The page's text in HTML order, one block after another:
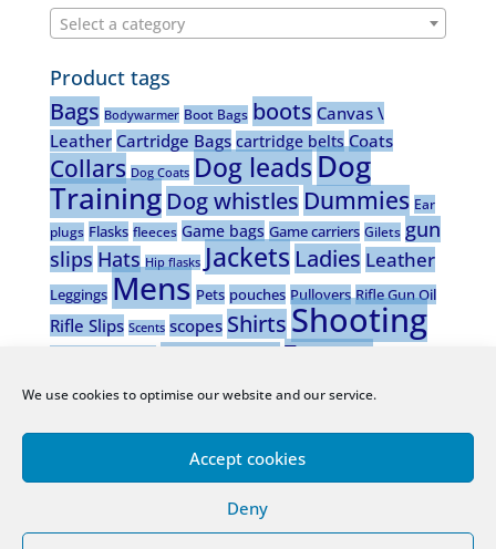
We use cookies to optimise our website and our service.
Accept cookies
Deny
Select a category
Product tags
Bags Bodywarmer Boot Bags boots Canvas \
Leather Cartridge Bags cartridge belts Coats
Collars Dog Coats Dog leads Dog
Training Dog whistles Dummies Ear
plugs Flasks fleeces Game bags Game carriers Gilets gun
slips Hats Hip flasks Jackets Ladies Leather
Leggings Mens Pets pouches Pullovers Rifle Gun Oil
Rifle Slips Scents scopes ShirtsShooting
Stalking bootsTrousers
Company Registered Office:Downes House, Barnacullia,
Sandyford, D18 TOX2, Ireland.